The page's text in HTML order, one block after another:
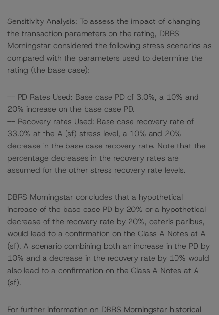
Sensitivity Analysis: To assess the impact of changing
the transaction parameters on the rating, DBRS
Morningstar considered the following stress scenarios as
compared with the parameters used to determine the
rating (the base case):
-- PD Rates Used: Base case PD of 3.0%, a 10% and
20% increase on the base case PD.
-- Recovery rates Used: Base case recovery rate of
33.0% at the A (sf) stress level, a 10% and 20%
decrease in the base case recovery rate. Note that the
percentage decreases in the recovery rates are
assumed for the other stress recovery rate levels.
DBRS Morningstar concludes that a hypothetical
increase of the base case PD by 20% or a hypothetical
decrease of the recovery rate by 20%, ceteris paribus,
would lead to a confirmation on the Class A Notes at A
(sf). A scenario combining both an increase in the PD by
10% and a decrease in the recovery rate by 10% would
also lead to a confirmation on the Class A Notes at A
(sf).
For further information on DBRS Morningstar historical